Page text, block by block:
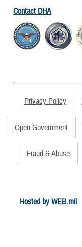
Contact DHA
Privacy Policy
Open Government
Fraud & Abuse
Hosted by WEB.mil